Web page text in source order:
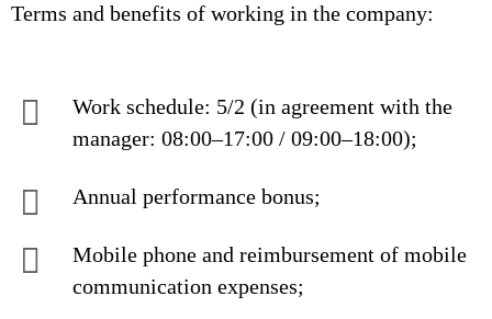
Terms and benefits of working in the company:
Work schedule: 5/2 (in agreement with the
manager: 08:00–17:00 / 09:00–18:00);
Annual performance bonus;
Mobile phone and reimbursement of mobile
communication expenses;